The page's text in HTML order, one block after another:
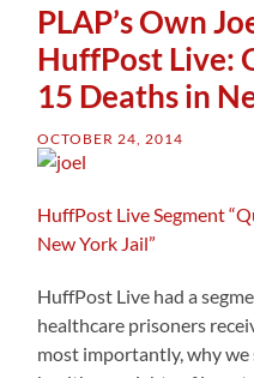
PLAP’s Own
HuffPost Live:
15 Deaths in
OCTOBER 24, 2014
HuffPost Live Segment
New York Jail”
HuffPost Live had a
healthcare prisoners
most importantly, why